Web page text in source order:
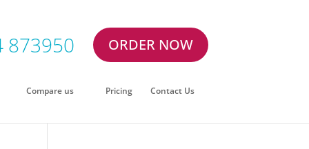
873950 ORDER NOW
Compare us Pricing Contact Us